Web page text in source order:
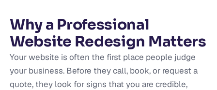
Why a Professional
Website Redesign Matters
Your website is often the first place people judge
your business. Before they call, book, or request a
quote, they look for signs that you are credible,